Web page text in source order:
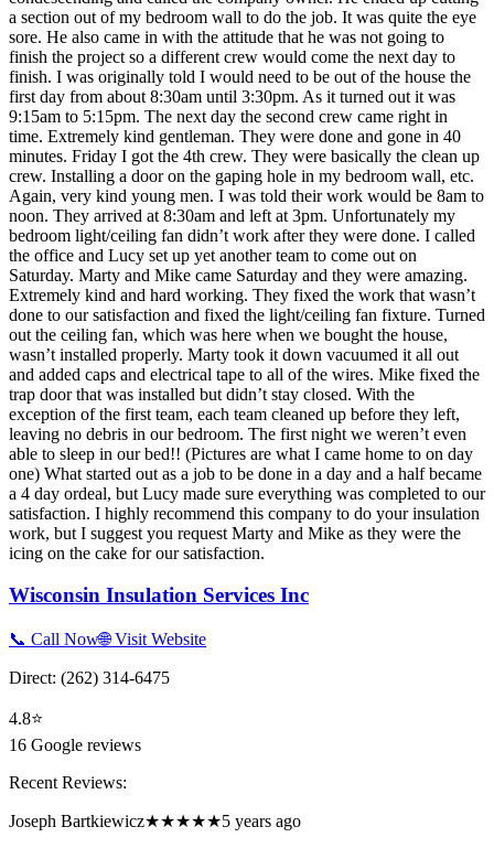
a section out of my bedroom wall to do the job. It was quite the eye
sore. He also came in with the attitude that he was not going to
finish the project so a different crew would come the next day to
finish. I was originally told I would need to be out of the house the
first day from about 8:30am until 3:30pm. As it turned out it was
9:15am to 5:15pm. The next day the second crew came right in
time. Extremely kind gentleman. They were done and gone in 40
minutes. Friday I got the 4th crew. They were basically the clean up
crew. Installing a door on the gaping hole in my bedroom wall, etc.
Again, very kind young men. I was told their work would be 8am to
noon. They arrived at 8:30am and left at 3pm. Unfortunately my
bedroom light/ceiling fan didn’t work after they were done. I called
the office and Lucy set up yet another team to come out on
Saturday. Marty and Mike came Saturday and they were amazing.
Extremely kind and hard working. They fixed the work that wasn’t
done to our satisfaction and fixed the light/ceiling fan fixture. Turned
out the ceiling fan, which was here when we bought the house,
wasn’t installed properly. Marty took it down vacuumed it all out
and added caps and electrical tape to all of the wires. Mike fixed the
trap door that was installed but didn’t stay closed. With the
exception of the first team, each team cleaned up before they left,
leaving no debris in our bedroom. The first night we weren’t even
able to sleep in our bed!! (Pictures are what I came home to on day
one) What started out as a job to be done in a day and a half became
a 4 day ordeal, but Lucy made sure everything was completed to our
satisfaction. I highly recommend this company to do your insulation
work, but I suggest you request Marty and Mike as they were the
icing on the cake for our satisfaction.
Wisconsin Insulation Services Inc
📞 Call Now🌐 Visit Website
Direct: (262) 314-6475
4.8⭐
16 Google reviews
Recent Reviews:
Joseph Bartkiewicz★★★★★5 years ago